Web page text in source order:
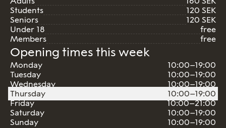
Students
120 SEK
Seniors
120 SEK
Under 18
free
Members
free
Opening times this week
Monday
10:00–19:00
Tuesday
10:00–19:00
Wednesday
10:00–19:00
Thursday
10:00–19:00
Friday
10:00–21:00
Saturday
10:00–19:00
Sunday
10:00–19:00